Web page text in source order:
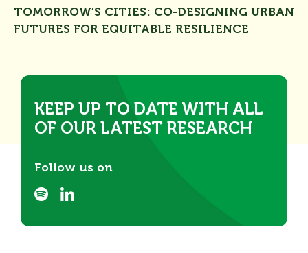
TOMORROW’S CITIES: CO-DESIGNING URBAN
FUTURES FOR EQUITABLE RESILIENCE
KEEP UP TO DATE WITH ALL
OF OUR LATEST RESEARCH
Follow us on